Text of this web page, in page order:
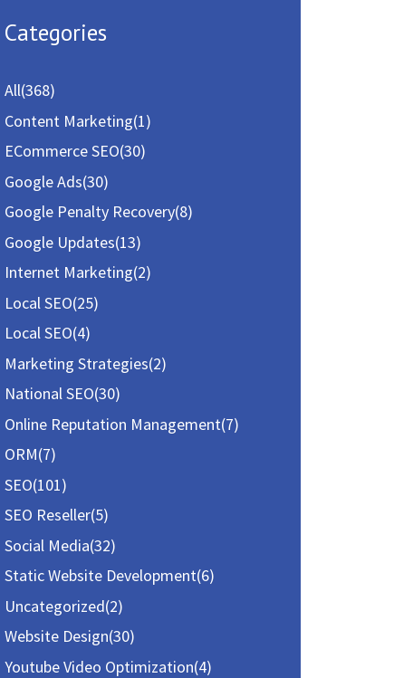
Categories
All(368)
Content Marketing(1)
ECommerce SEO(30)
Google Ads(30)
Google Penalty Recovery(8)
Google Updates(13)
Internet Marketing(2)
Local SEO(25)
Local SEO(4)
Marketing Strategies(2)
National SEO(30)
Online Reputation Management(7)
ORM(7)
SEO(101)
SEO Reseller(5)
Social Media(32)
Static Website Development(6)
Uncategorized(2)
Website Design(30)
Youtube Video Optimization(4)